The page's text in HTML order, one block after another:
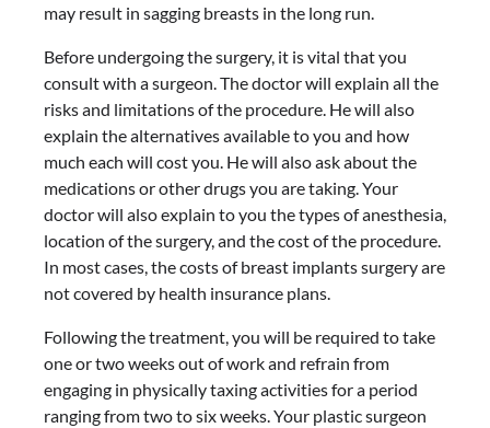
may result in sagging breasts in the long run.
Before undergoing the surgery, it is vital that you
consult with a surgeon. The doctor will explain all the
risks and limitations of the procedure. He will also
explain the alternatives available to you and how
much each will cost you. He will also ask about the
medications or other drugs you are taking. Your
doctor will also explain to you the types of anesthesia,
location of the surgery, and the cost of the procedure.
In most cases, the costs of breast implants surgery are
not covered by health insurance plans.
Following the treatment, you will be required to take
one or two weeks out of work and refrain from
engaging in physically taxing activities for a period
ranging from two to six weeks. Your plastic surgeon